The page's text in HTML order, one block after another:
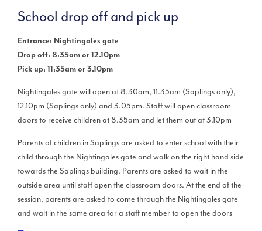
School drop off and pick up
Entrance: Nightingales gate
Drop off: 8:35am or 12.10pm
Pick up: 11:35am or 3.10pm
Nightingales gate will open at 8.30am, 11.35am (Saplings only),
12.10pm (Saplings only) and 3.05pm. Staff will open classroom
doors to receive children at 8.35am and let them out at 3.10pm
Parents of children in Saplings are asked to enter school with their
child through the Nightingales gate and walk on the right hand side
towards the Saplings building. Parents are asked to wait in the
outside area until staff open the classroom doors. At the end of the
session, parents are asked to come through the Nightingales gate
and wait in the same area for a staff member to open the doors